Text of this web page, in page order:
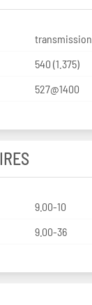
transmission
540 (1.375)
527@1400
9.00-10
9.00-36